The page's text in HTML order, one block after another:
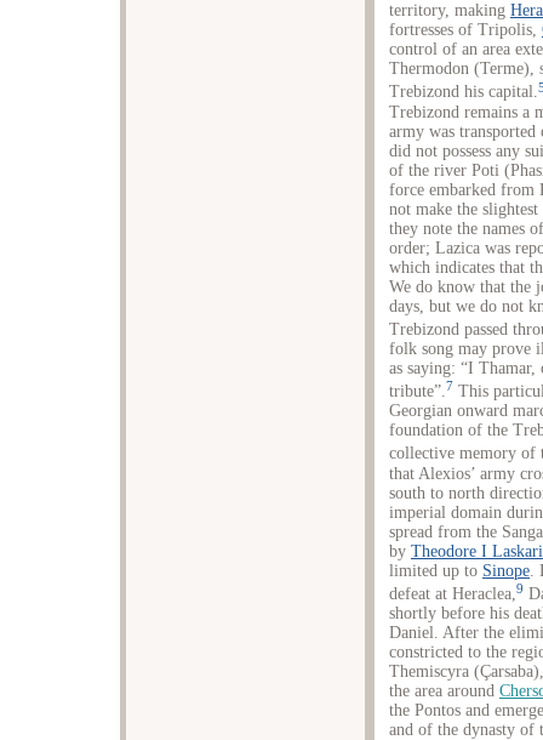
territory, making
fortresses of Tripolis,
control of an area
Thermodon (Terme),
Trebizond his capital.
Trebizond remains a
army was transported
did not possess any
of the river Poti
force embarked from
not make the
they note the names
order; Lazica was
which indicates that
We do know that the
days, but we do not
Trebizond passed
folk song may prove
as saying: “I Thamar,
tribute”.7 This
Georgian onward
foundation of the
collective memory of
that Alexios’ army
south to north
imperial domain
spread from the
by Theodore I
limited up to Sinope
defeat at Heraclea, 9
shortly before his
Daniel. After the
constricted to the
Themiscyra
the area around
the Pontos and
and of the dynasty of